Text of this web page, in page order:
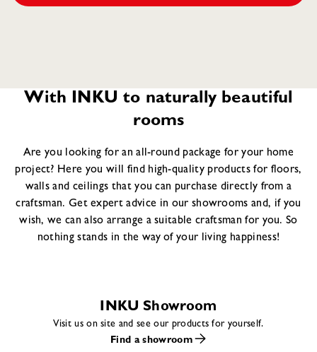
With INKU to naturally beautiful
rooms
Are you looking for an all-round package for your home
project? Here you will find high-quality products for floors,
walls and ceilings that you can purchase directly from a
craftsman. Get expert advice in our showrooms and, if you
wish, we can also arrange a suitable craftsman for you. So
nothing stands in the way of your living happiness!
INKU Showroom
Visit us on site and see our products for yourself.
Find a showroom